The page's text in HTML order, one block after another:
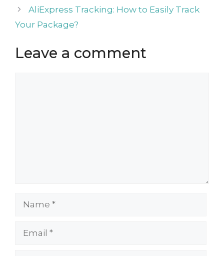
AliExpress Tracking: How to Easily Track
Your Package?
Leave a comment
Name
Email